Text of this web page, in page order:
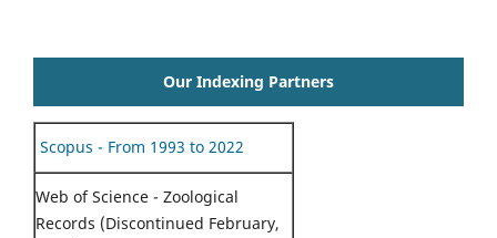
Our Indexing Partners
Scopus - From 1993 to 2022
Web of Science - Zoological
Records (Discontinued February,